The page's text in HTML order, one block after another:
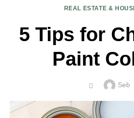
REAL ESTATE &
5 Tips for
Paint
POSTED Author
Seb